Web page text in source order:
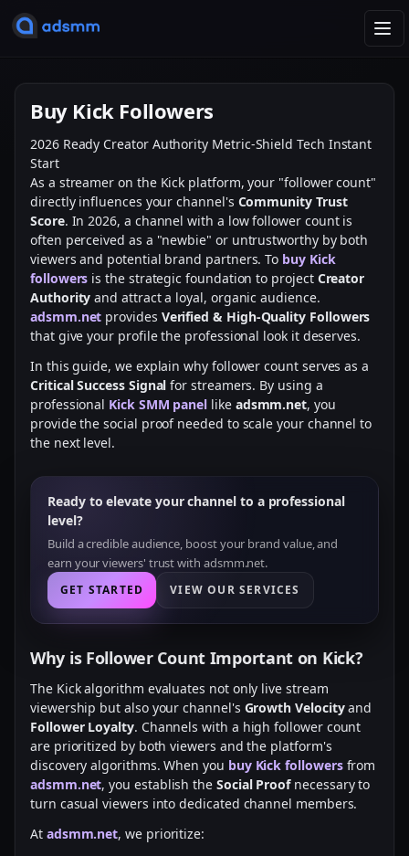
T
o
Buy Kick Followers
2026 Ready Creator Authority Metric-Shield Tech Instant
Start
As a streamer on the Kick platform, your "follower count"
directly influences your channel's Community Trust
Score. In 2026, a channel with a low follower count is
often perceived as a "newbie" or untrustworthy by both
viewers and potential brand partners. To buy Kick
followers is the strategic foundation to project Creator
Authority and attract a loyal, organic audience.
adsmm.net provides Verified & High-Quality Followers
that give your profile the professional look it deserves.
In this guide, we explain why follower count serves as a
Critical Success Signal for streamers. By using a
professional Kick SMM panel like adsmm.net, you
provide the social proof needed to scale your channel to
the next level.
Ready to elevate your channel to a professional
level?
Build a credible audience, boost your brand value, and
earn your viewers' trust with adsmm.net.
GET STARTED VIEW OUR SERVICES
Why is Follower Count Important on Kick?
The Kick algorithm evaluates not only live stream
viewership but also your channel's Growth Velocityand
Follower Loyalty. Channels with a high follower count
are prioritized by both viewers and the platform's
discovery algorithms. When you buy Kick followersfrom
adsmm.net, you establish the Social Proofnecessary to
turn casual viewers into dedicated channel members.
At adsmm.net, we prioritize: